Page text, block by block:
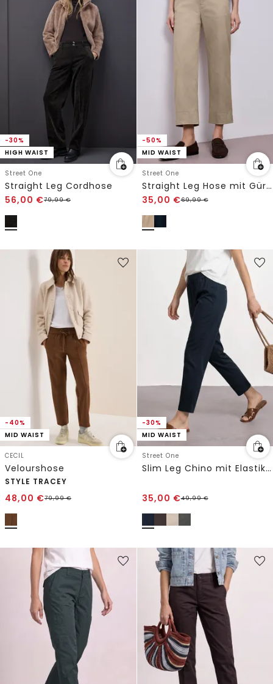
-30%
HIGH WAIST
Street One
Straight Leg Cordhose
56,00 €79,99€
-50%
MID WAIST
Street One
Straight Leg Hose mit Gürteldetail
35,00 €69,99€
-40%
MID WAIST
CECIL
Velourshose
STYLE TRACEY
48,00 €79,99€
-30%
MID WAIST
Street One
Slim Leg Chino mit Elastikbund
35,00 €49,99€